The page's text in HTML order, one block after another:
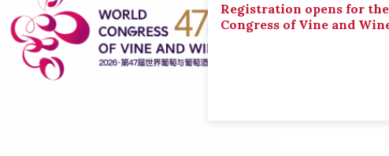
Registration opens for
Congress of Vine and